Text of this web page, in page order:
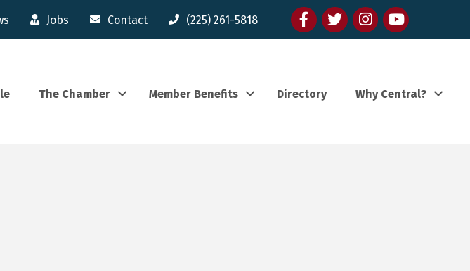
Jobs Contact (225) 261-5818 FacebooktwitterInstagram
youtube
The Chamber Member Benefits Directory Why Central?